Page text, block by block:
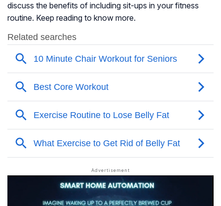
discuss the benefits of including sit-ups in your fitness
routine. Keep reading to know more.